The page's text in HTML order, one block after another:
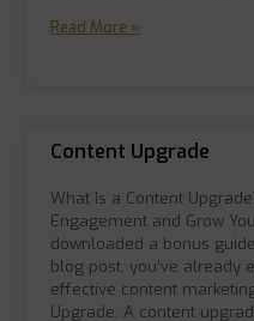
Read More »
Content Upgrade
What Is a Content
Engagement and Grow
downloaded a bonus
blog post, you’ve already
effective content
Upgrade. A content